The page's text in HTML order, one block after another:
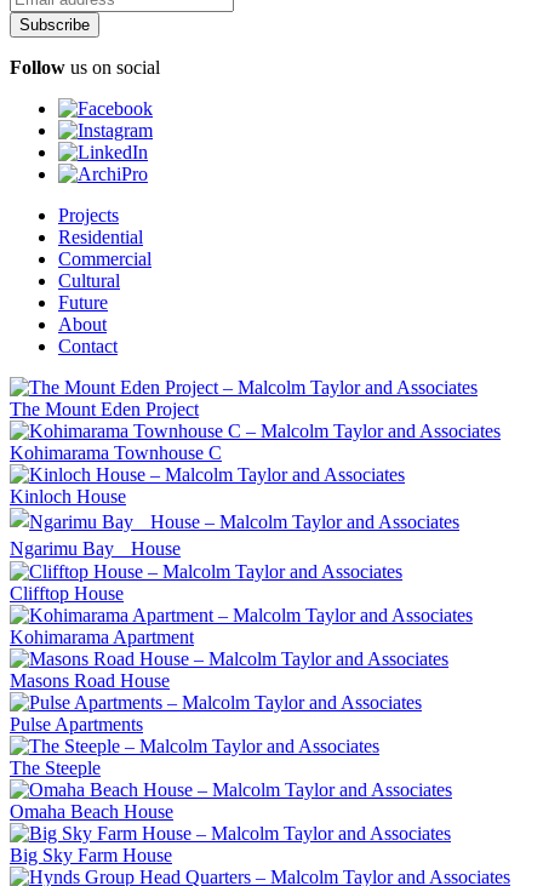
Follow us on social
Projects
Residential
Commercial
Cultural
Future
About
Contact
The Mount Eden Project
Kohimarama Townhouse C
Kinloch House
Ngarimu Bay House
Clifftop House
Kohimarama Apartment
Masons Road House
Pulse Apartments
The Steeple
Omaha Beach House
Big Sky Farm House